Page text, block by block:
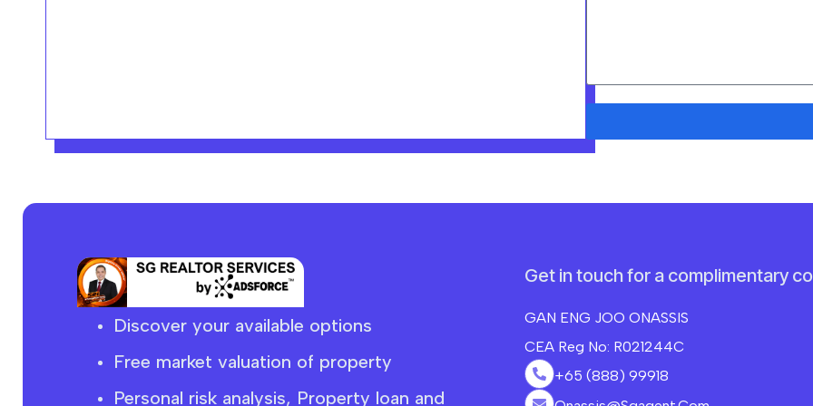
Discover your available options
Free market valuation of property
Personal risk analysis, Property loan and
Get in touch for a complimentary
GAN ENG JOO ONASSIS
CEA Reg No: R021244C
+65 (888) 99918